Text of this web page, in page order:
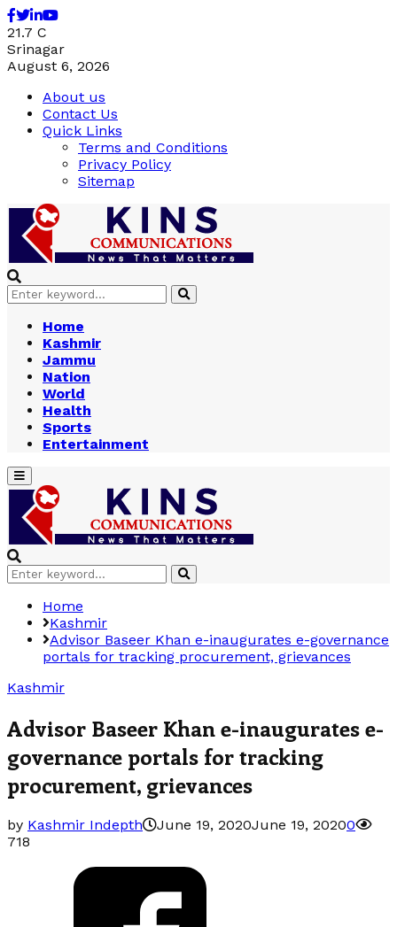
Facebook
Twitter
Linkedin
Youtube
21.7 C
Srinagar
August 6, 2026
About us
Contact Us
Quick Links
Terms and Conditions
Privacy Policy
Sitemap
Search
for:
Search
Home
Kashmir
Jammu
Nation
World
Health
Sports
Entertainment
Primary
Menu
Search
for:
Search
Home
Kashmir
Advisor Baseer Khan e-inaugurates e-governance
portals for tracking procurement, grievances
Kashmir
Advisor Baseer Khan e-inaugurates e-
governance portals for tracking
procurement, grievances
by Kashmir Indepth June 19, 2020June 19, 20200
718